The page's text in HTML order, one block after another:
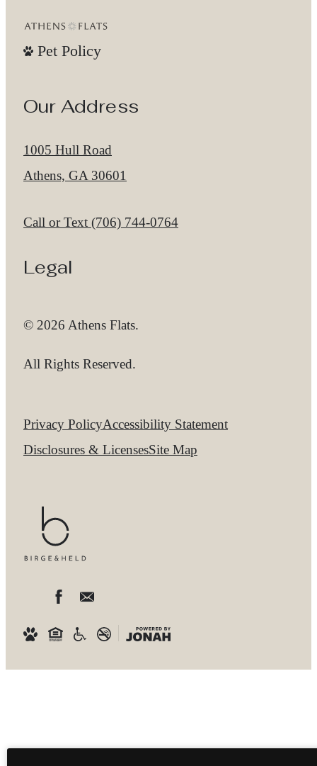
Pet Policy
Our Address
1005 Hull Road
Athens, GA 30601
Call us at
Call or Text (706) 744-0764
Legal
© 2026 Athens Flats.
All Rights Reserved.
Privacy PolicyAccessibility Statement
Disclosures & LicensesSite Map